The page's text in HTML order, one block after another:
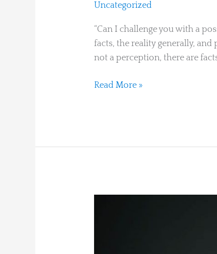
Uncategorized
“Can I challenge you with a
facts, the reality generally,
not a perception, there are
Perception
Really
a
Mirror?
Read More »